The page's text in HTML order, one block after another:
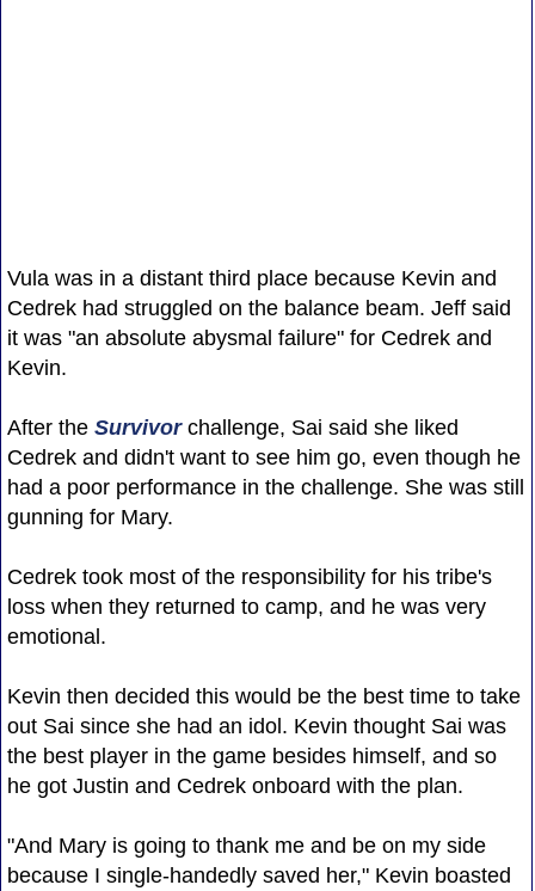
Vula was in a distant third place because Kevin and
Cedrek had struggled on the balance beam. Jeff said
it was "an absolute abysmal failure" for Cedrek and
Kevin.
After the Survivorchallenge, Sai said she liked
Cedrek and didn't want to see him go, even though he
had a poor performance in the challenge. She was still
gunning for Mary.
Cedrek took most of the responsibility for his tribe's
loss when they returned to camp, and he was very
emotional.
Kevin then decided this would be the best time to take
out Sai since she had an idol. Kevin thought Sai was
the best player in the game besides himself, and so
he got Justin and Cedrek onboard with the plan.
"And Mary is going to thank me and be on my side
because I single-handedly saved her," Kevin boasted